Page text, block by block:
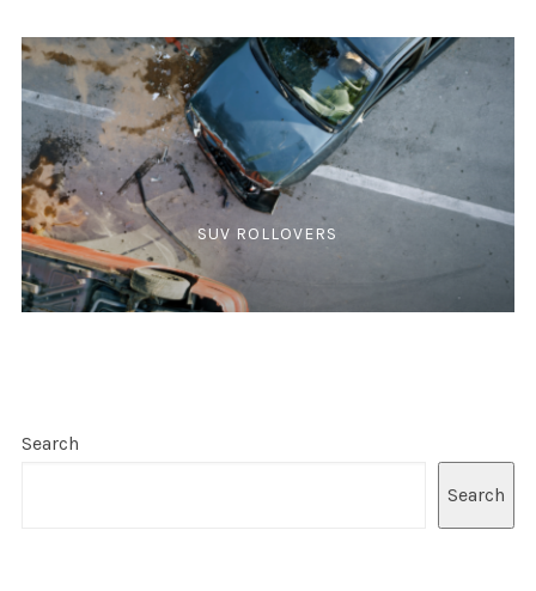
SUV ROLLOVERS
Search
Search